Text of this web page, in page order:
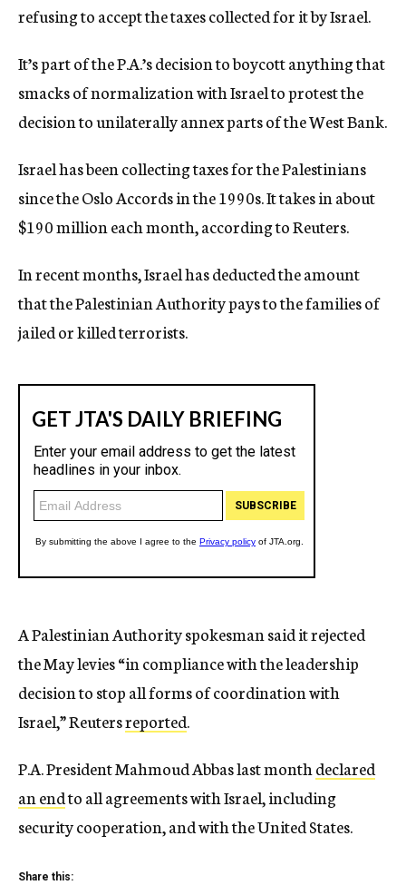
refusing to accept the taxes collected for it by Israel.
It’s part of the P.A.’s decision to boycott anything that
smacks of normalization with Israel to protest the
decision to unilaterally annex parts of the West Bank.
Israel has been collecting taxes for the Palestinians
since the Oslo Accords in the 1990s. It takes in about
$190 million each month, according to Reuters.
In recent months, Israel has deducted the amount
that the Palestinian Authority pays to the families of
jailed or killed terrorists.
A Palestinian Authority spokesman said it rejected
the May levies “in compliance with the leadership
decision to stop all forms of coordination with
Israel,” Reutersreported.
P.A. President Mahmoud Abbas last monthdeclared
an endto all agreements with Israel, including
security cooperation, and with the United States.
Share this: